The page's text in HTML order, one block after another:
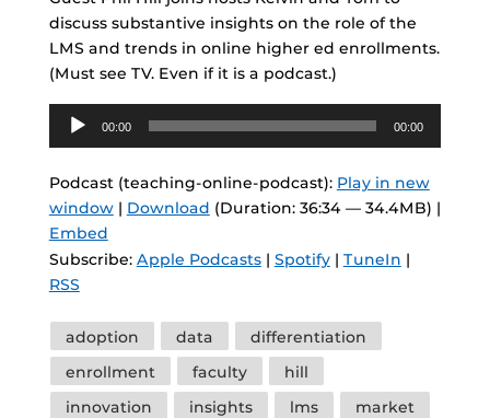
discuss substantive insights on the role of the
LMS and trends in online higher ed enrollments.
(Must see TV. Even if it is a podcast.)
Audio
Player
00:00 00:00
Podcast (teaching-online-podcast): Play in new
window| Download (Duration: 36:34 — 34.4MB) |
Embed
Subscribe: Apple Podcasts| Spotify| TuneIn |
RSS
Tags
adoption data
differentiation
enrollment
faculty
hill
innovation
insights lms
market